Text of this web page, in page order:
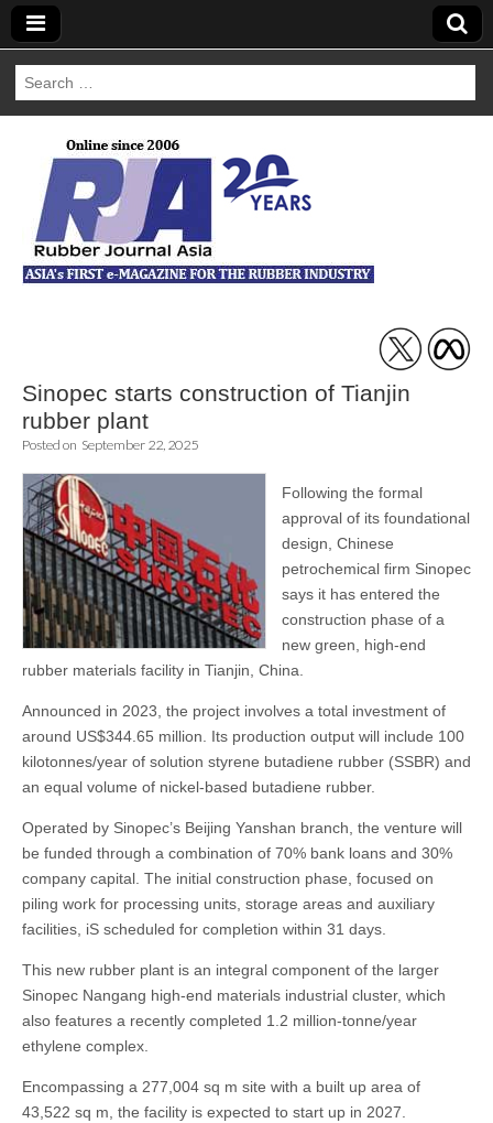
Search
for:
Rubber Journal
Asia
Sinopec starts construction of Tianjin
rubber plant
Posted on September 22, 2025
Following the formal
approval of its foundational
design, Chinese
petrochemical firm Sinopec
says it has entered the
construction phase of a
new green, high-end
rubber materials facility in Tianjin, China.
Announced in 2023, the project involves a total investment of
around US$344.65 million. Its production output will include 100
kilotonnes/year of solution styrene butadiene rubber (SSBR) and
an equal volume of nickel-based butadiene rubber.
Operated by Sinopec’s Beijing Yanshan branch, the venture will
be funded through a combination of 70% bank loans and 30%
company capital. The initial construction phase, focused on
piling work for processing units, storage areas and auxiliary
facilities, iS scheduled for completion within 31 days.
This new rubber plant is an integral component of the larger
Sinopec Nangang high-end materials industrial cluster, which
also features a recently completed 1.2 million-tonne/year
ethylene complex.
Encompassing a 277,004 sq m site with a built up area of
43,522 sq m, the facility is expected to start up in 2027.